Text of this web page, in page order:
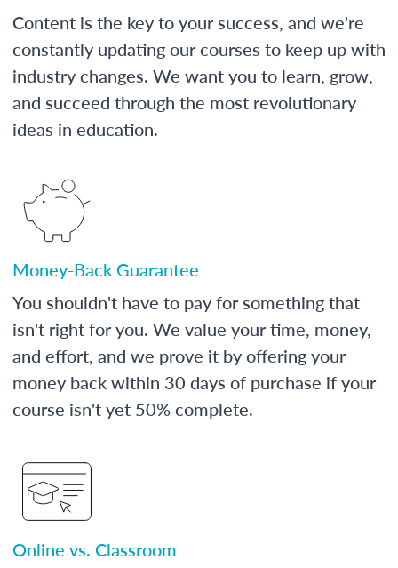
Content is the key to your success, and we're
constantly updating our courses to keep up with
industry changes. We want you to learn, grow,
and succeed through the most revolutionary
ideas in education.
Money-Back Guarantee
You shouldn't have to pay for something that
isn't right for you. We value your time, money,
and effort, and we prove it by offering your
money back within 30 days of purchase if your
course isn't yet 50% complete.
Online vs. Classroom